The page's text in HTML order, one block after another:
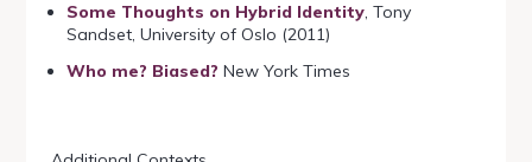
Some Thoughts on Hybrid Identity, Tony
Sandset, University of Oslo (2011)
Who me? Biased?New York Times